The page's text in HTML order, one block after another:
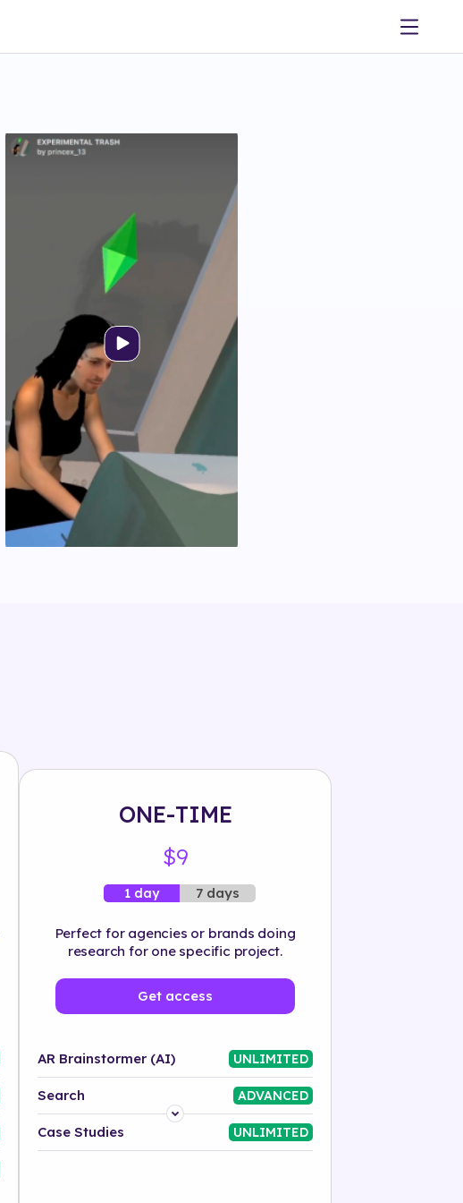
ONE-TIME
$9
1 day 7 days
Perfect for agencies or brands doing
research for one specific project.
Get access
AR Brainstormer (AI) UNLIMITED
Search ADVANCED
Platform
Case Studies UNLIMITED